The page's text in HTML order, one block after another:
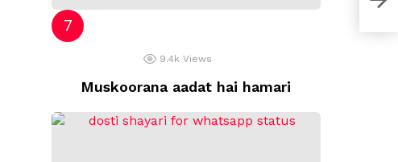
9.4k Views
Muskoorana aadat hai hamari